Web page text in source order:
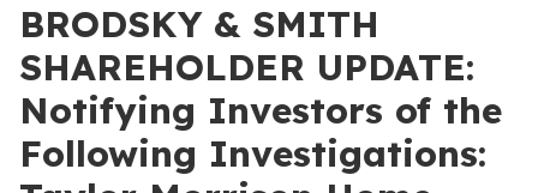
BRODSKY & SMITH
SHAREHOLDER UPDATE:
Notifying Investors of the
Following Investigations: